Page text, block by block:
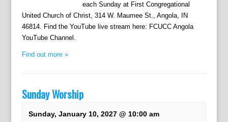
each Sunday at First Congregational
United Church of Christ, 314 W. Maumee St., Angola, IN
46814. Find the YouTube live stream here: FCUCC Angola
YouTube Channel.
Find out more »
Sunday Worship
Sunday, January 10, 2027 @ 10:00 am